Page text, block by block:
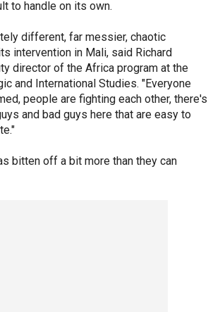
to handle on its own.
different, far messier, chaotic
intervention in Mali, said Richard
director of the Africa program at the
and International Studies. "Everyone
people are fighting each other, there's
and bad guys here that are easy to
bitten off a bit more than they can